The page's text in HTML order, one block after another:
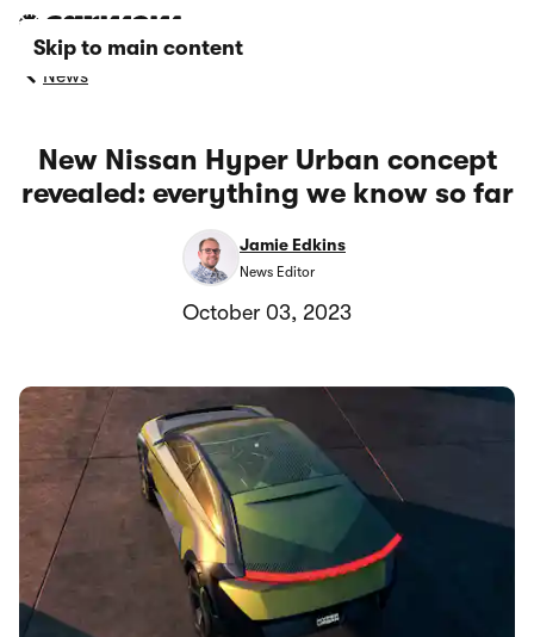
Skip to main content
News
New Nissan Hyper Urban concept
revealed: everything we know so far
Jamie Edkins
News Editor
October 03, 2023